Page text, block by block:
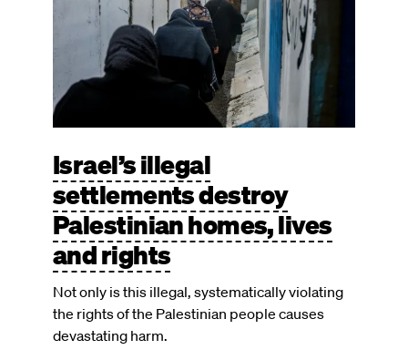
Israel’s illegal
settlements destroy
Palestinian homes, lives
and rights
Not only is this illegal, systematically violating
the rights of the Palestinian people causes
devastating harm.